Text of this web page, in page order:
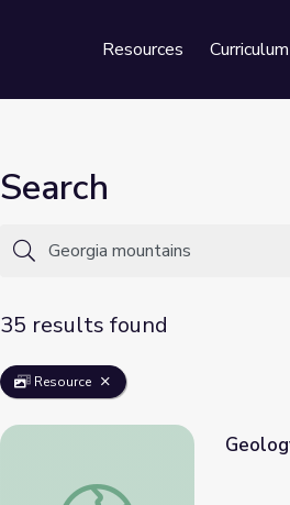
Resources Curriculum
Search
35 results found
Resource
Geology and Mountains |